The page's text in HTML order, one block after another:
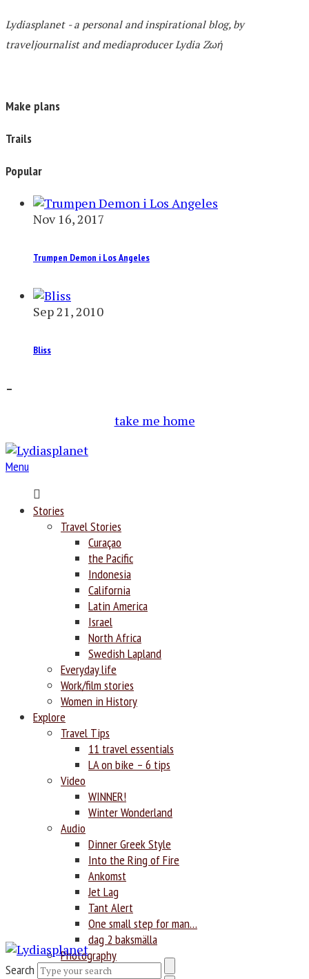
Lydiasplanet - a personal and inspirational blog, by
traveljournalist and mediaproducer Lydia Zωή
Make plans
Trails
Popular
Nov 16, 2017
Trumpen Demon i Los Angeles
Sep 21, 2010
Bliss
–
take me home
Menu
Stories
Travel Stories
Curaçao
the Pacific
Indonesia
California
Latin America
Israel
North Africa
Swedish Lapland
Everyday life
Work/film stories
Women in History
Explore
Travel Tips
11 travel essentials
LA on bike – 6 tips
Video
WINNER!
Winter Wonderland
Audio
Dinner Greek Style
Into the Ring of Fire
Ankomst
Jet Lag
Tant Alert
One small step for man…
dag 2 baksmälla
Photography
Search